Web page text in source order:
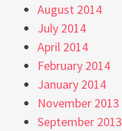
August 2014
July 2014
April 2014
February 2014
January 2014
November 2013
September 2013